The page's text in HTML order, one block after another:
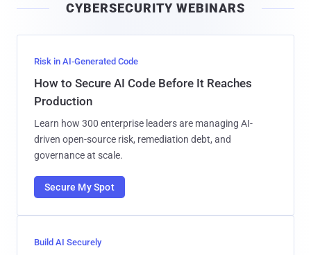
l
CYBERSECURITY WEBINARS
Risk in AI-Generated Code
How to Secure AI Code Before It Reaches
Production
Learn how 300 enterprise leaders are managing AI-
driven open-source risk, remediation debt, and
governance at scale.
Secure My Spot
Build AI Securely